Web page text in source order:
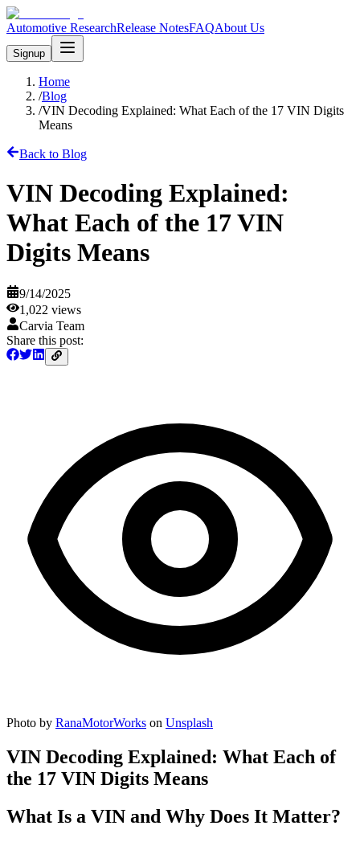
Automotive ResearchRelease NotesFAQAbout Us
Signup
Home
/Blog
/VIN Decoding Explained: What Each of the 17 VIN Digits
Means
Back to Blog
VIN Decoding Explained:
What Each of the 17 VIN
Digits Means
9/14/2025
1,022 views
Carvia Team
Share this post:
Photo by RanaMotorWorks on Unsplash
VIN Decoding Explained: What Each of
the 17 VIN Digits Means
What Is a VIN and Why Does It Matter?